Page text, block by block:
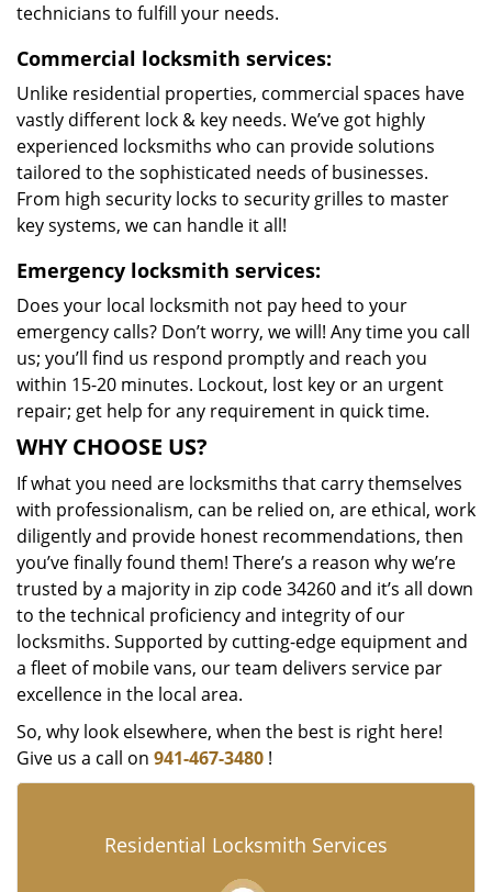
technicians to fulfill your needs.
Commercial locksmith services:
Unlike residential properties, commercial spaces have
vastly different lock & key needs. We’ve got highly
experienced locksmiths who can provide solutions
tailored to the sophisticated needs of businesses.
From high security locks to security grilles to master
key systems, we can handle it all!
Emergency locksmith services:
Does your local locksmith not pay heed to your
emergency calls? Don’t worry, we will! Any time you call
us; you’ll find us respond promptly and reach you
within 15-20 minutes. Lockout, lost key or an urgent
repair; get help for any requirement in quick time.
WHY CHOOSE US?
If what you need are locksmiths that carry themselves
with professionalism, can be relied on, are ethical, work
diligently and provide honest recommendations, then
you’ve finally found them! There’s a reason why we’re
trusted by a majority in zip code 34260 and it’s all down
to the technical proficiency and integrity of our
locksmiths. Supported by cutting-edge equipment and
a fleet of mobile vans, our team delivers service par
excellence in the local area.
So, why look elsewhere, when the best is right here!
Give us a call on 941-467-3480 !
Residential Locksmith Services